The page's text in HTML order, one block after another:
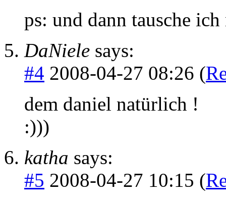
ps: und dann tausche
DaNiele says:
#4 2008-04-27 08:26 (
dem daniel natürlich !
:)))
katha says:
#5 2008-04-27 10:15 (